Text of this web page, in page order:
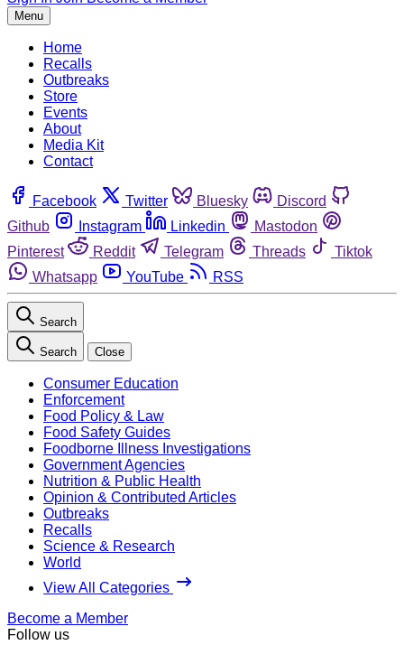
Menu
Home
Recalls
Outbreaks
Store
Events
About
Media Kit
Contact
Facebook Twitter Bluesky
Discord
Github
Instagram Linkedin
Mastodon
Pinterest
Reddit Telegram Threads
Tiktok
Whatsapp
YouTube RSS
Search
Search Close
Consumer Education
Enforcement
Food Policy & Law
Food Safety Guides
Foodborne Illness Investigations
Government Agencies
Nutrition & Public Health
Opinion & Contributed Articles
Outbreaks
Recalls
Science & Research
World
View All Categories
Become a Member
Follow us